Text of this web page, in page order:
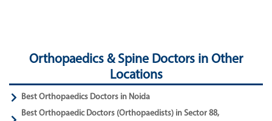
Orthopaedics & Spine Doctors in Other
Locations
Best Orthopaedics Doctors in Noida
Best Orthopaedic Doctors (Orthopaedists) in Sector 88,